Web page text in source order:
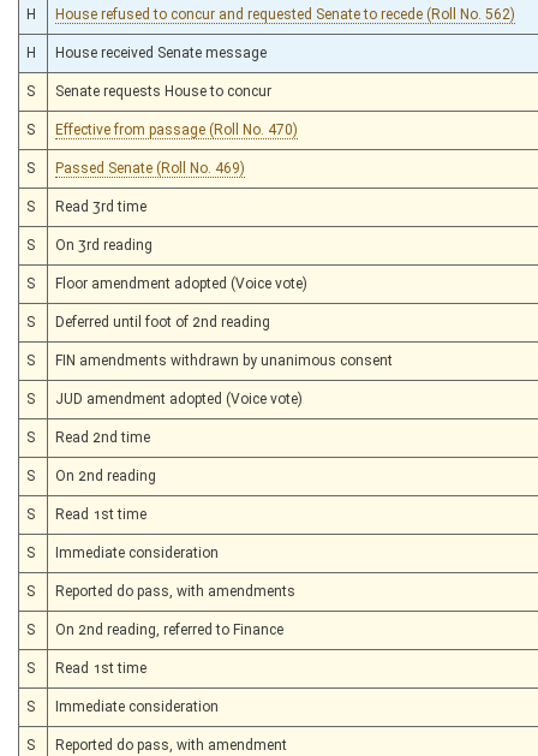
H House refused to concur and requested Senate to recede (Roll No. 562)
H House received Senate message
S Senate requests House to concur
S Effective from passage (Roll No. 470)
S Passed Senate (Roll No. 469)
S Read 3rd time
S On 3rd reading
S Floor amendment adopted (Voice vote)
S Deferred until foot of 2nd reading
S FIN amendments withdrawn by unanimous consent
S JUD amendment adopted (Voice vote)
S Read 2nd time
S On 2nd reading
S Read 1st time
S Immediate consideration
S Reported do pass, with amendments
S On 2nd reading, referred to Finance
S Read 1st time
S Immediate consideration
S Reported do pass, with amendment